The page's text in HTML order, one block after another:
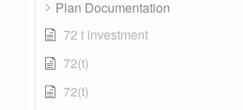
Plan Documentation
72 t investment
72(t)
72(t)